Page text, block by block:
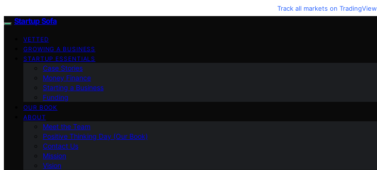
Track all markets on TradingView
Startup Sofa
VETTED
GROWING A BUSINESS
STARTUP ESSENTIALS
Case Stories
Money Finance
Starting a Business
Funding
OUR BOOK
ABOUT
Meet the Team
Positive Thinking Day (Our Book)
Contact Us
Mission
Vision